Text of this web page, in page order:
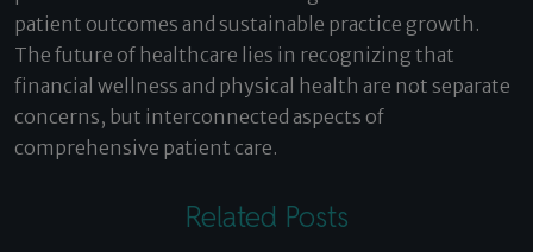
patient outcomes and sustainable practice growth.
The future of healthcare lies in recognizing that
financial wellness and physical health are not separate
concerns, but interconnected aspects of
comprehensive patient care.
Related Posts